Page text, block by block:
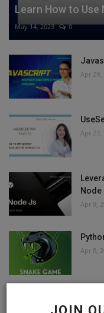
Learn How to
May 14, 2023 0
Apr 29,
Apr 23,
Node
Apr 9,
Apr 8,